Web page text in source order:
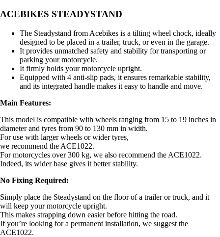
ACEBIKES STEADYSTAND
The Steadystand from Acebikes is a tilting wheel chock, ideally
designed to be placed in a trailer, truck, or even in the garage.
It provides unmatched safety and stability for transporting or
parking your motorcycle.
It firmly holds your motorcycle upright.
Equipped with 4 anti-slip pads, it ensures remarkable stability,
and its integrated handle makes it easy to handle and move.
Main Features:
This model is compatible with wheels ranging from 15 to 19 inches in
diameter and tyres from 90 to 130 mm in width.
For use with larger wheels or wider tyres,
we recommend the ACE1022.
For motorcycles over 300 kg, we also recommend the ACE1022.
Indeed, its wider base gives it better stability.
No Fixing Required:
Simply place the Steadystand on the floor of a trailer or truck, and it
will keep your motorcycle upright.
This makes strapping down easier before hitting the road.
If you’re looking for a permanent installation, we suggest the
ACE1022.